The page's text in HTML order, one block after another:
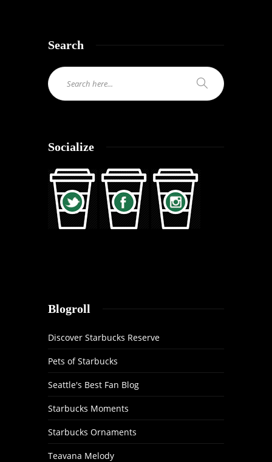
Search
Socialize
Blogroll
Discover Starbucks Reserve
Pets of Starbucks
Seattle's Best Fan Blog
Starbucks Moments
Starbucks Ornaments
Teavana Melody